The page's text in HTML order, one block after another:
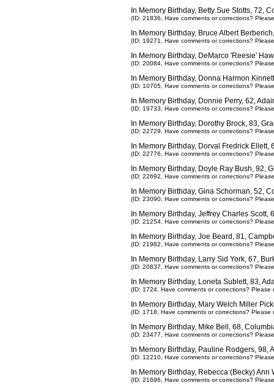
In Memory Birthday, Betty Sue Stotts, 72,
(ID: 21836, Have comments or corrections?
In Memory Birthday, Bruce Albert
(ID: 19271, Have comments or corrections?
In Memory Birthday, DeMarco 'Reesie'
(ID: 20084, Have comments or corrections?
In Memory Birthday, Donna Harmon
(ID: 10705, Have comments or corrections?
In Memory Birthday, Donnie Perry, 62,
(ID: 19733, Have comments or corrections?
In Memory Birthday, Dorothy Brock, 83,
(ID: 22729, Have comments or corrections?
In Memory Birthday, Dorval Fredrick
(ID: 22776, Have comments or corrections?
In Memory Birthday, Doyle Ray Bush, 92,
(ID: 22692, Have comments or corrections?
In Memory Birthday, Gina Schorman, 52,
(ID: 23090, Have comments or corrections?
In Memory Birthday, Jeffrey Charles
(ID: 21254, Have comments or corrections?
In Memory Birthday, Joe Beard, 81,
(ID: 21982, Have comments or corrections?
In Memory Birthday, Larry Sid York, 67,
(ID: 20837, Have comments or corrections?
In Memory Birthday, Loneta Sublett, 83,
(ID: 1724, Have comments or corrections?
In Memory Birthday, Mary Welch Miller
(ID: 1718, Have comments or corrections?
In Memory Birthday, Mike Bell, 68,
(ID: 23477, Have comments or corrections?
In Memory Birthday, Pauline Rodgers, 98,
(ID: 12210, Have comments or corrections?
In Memory Birthday, Rebecca (Becky)
(ID: 21696, Have comments or corrections?